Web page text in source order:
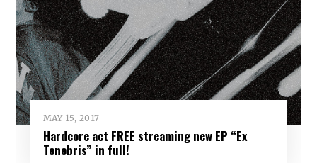
MAY 15, 2017
Hardcore act FREE streaming new EP “Ex
Tenebris” in full!